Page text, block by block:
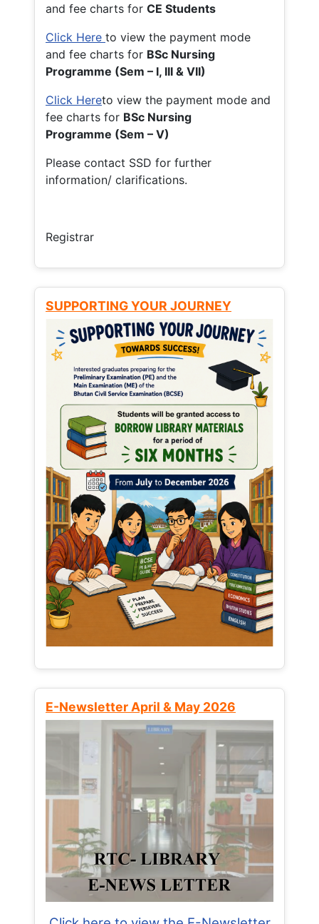
and fee charts for CE Students
Click Here to view the payment mode
and fee charts for BSc Nursing
Programme (Sem – I, III & VII)
Click Hereto view the payment mode and
fee charts for BSc Nursing
Programme (Sem – V)
Please contact SSD for further
information/ clarifications.
Registrar
SUPPORTING YOUR JOURNEY
E-Newsletter April & May 2026